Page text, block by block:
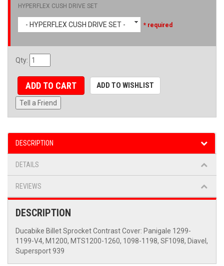
HYPERFLEX CUSH DRIVE SET
- HYPERFLEX CUSH DRIVE SET - * required
Qty:
ADD TO CART ADD TO WISHLIST
Tell a Friend
DESCRIPTION
DETAILS
REVIEWS
DESCRIPTION
Ducabike Billet Sprocket Contrast Cover: Panigale 1299-
1199-V4, M1200, MTS1200-1260, 1098-1198, SF1098, Diavel,
Supersport 939